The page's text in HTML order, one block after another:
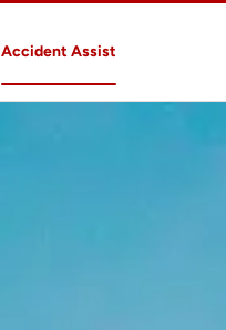
Accident Assist